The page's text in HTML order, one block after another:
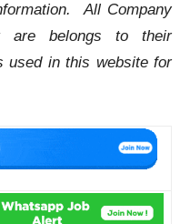
All Company
are belongs to their
used in this website for